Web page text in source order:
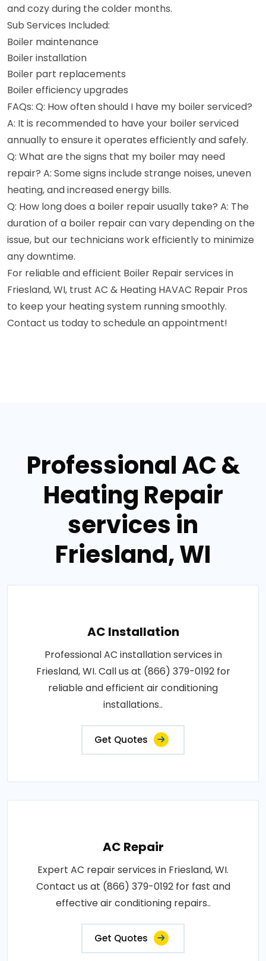
and cozy during the colder months.
Sub Services Included:
Boiler maintenance
Boiler installation
Boiler part replacements
Boiler efficiency upgrades
FAQs: Q: How often should I have my boiler serviced?
A: It is recommended to have your boiler serviced
annually to ensure it operates efficiently and safely.
Q: What are the signs that my boiler may need
repair? A: Some signs include strange noises, uneven
heating, and increased energy bills.
Q: How long does a boiler repair usually take? A: The
duration of a boiler repair can vary depending on the
issue, but our technicians work efficiently to minimize
any downtime.
For reliable and efficient Boiler Repair services in
Friesland, WI, trust AC & Heating HAVAC Repair Pros
to keep your heating system running smoothly.
Contact us today to schedule an appointment!
Professional AC &
Heating Repair
services in
Friesland, WI
AC Installation
Professional AC installation services in
Friesland, WI. Call us at (866) 379-0192 for
reliable and efficient air conditioning
installations..
Get Quotes
AC Repair
Expert AC repair services in Friesland, WI.
Contact us at (866) 379-0192 for fast and
effective air conditioning repairs..
Get Quotes